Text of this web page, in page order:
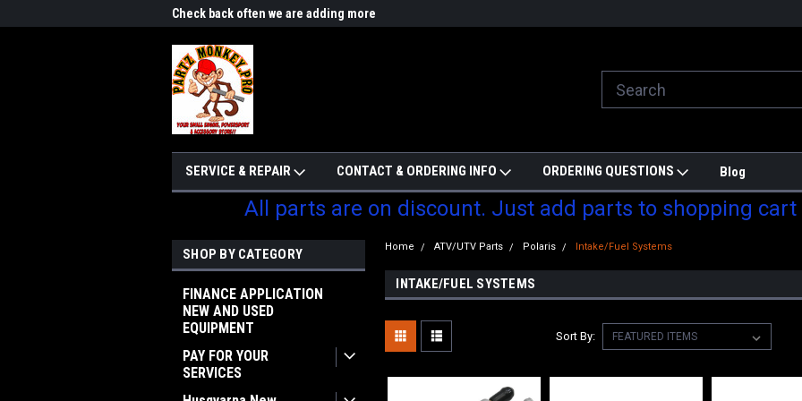
Check back often we are adding more
SERVICE & REPAIR CONTACT & ORDERING INFO ORDERING QUESTIONS Blog
All parts are on discount. Just add parts to shopping cart
SHOP BY CATEGORY
FINANCE APPLICATION
NEW AND USED
EQUIPMENT
PAY FOR YOUR
SERVICES
Home ATV/UTV Parts Polaris Intake/Fuel Systems
INTAKE/FUEL SYSTEMS
Sort By: